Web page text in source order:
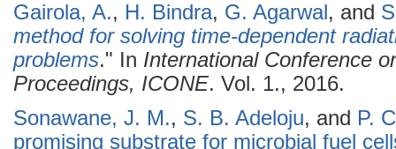
Gairola, A., H. Bindra, G. Agarwal, and
method for solving time-dependent
problems." In International Conference
Proceedings, ICONE. Vol. 1., 2016.
Sonawane, J. M., S. B. Adeloju, and P.
promising substrate for microbial fuel